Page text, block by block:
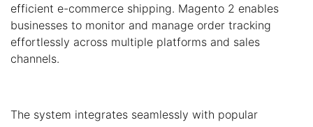
efficient e-commerce shipping. Magento 2 enables
businesses to monitor and manage order tracking
effortlessly across multiple platforms and sales
channels.
The system integrates seamlessly with popular